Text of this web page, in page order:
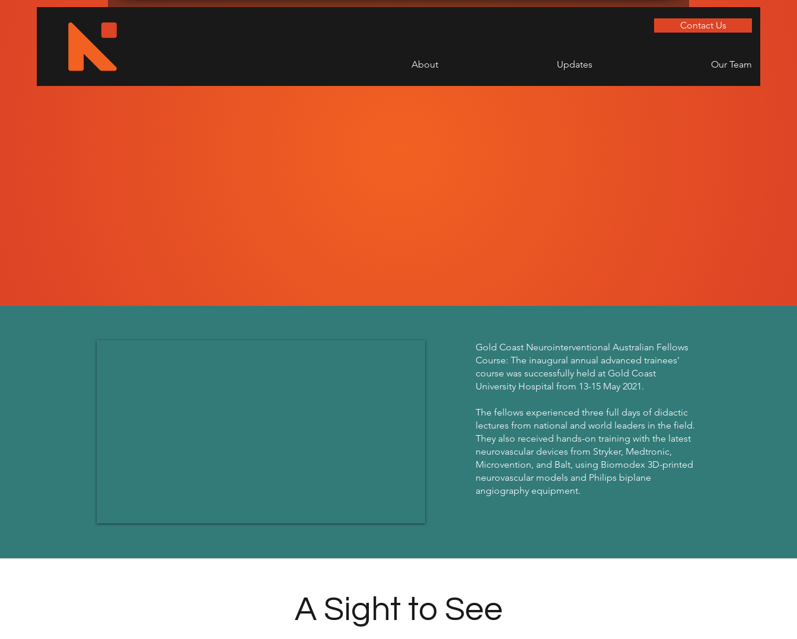
Contact Us
About Updates Our Team
Gold Coast Neurointerventional Australian Fellows
Course: The inaugural annual advanced trainees'
course was successfully held at Gold Coast
University Hospital from 13-15 May 2021.
The fellows experienced three full days of didactic
lectures from national and world leaders in the field.
They also received hands-on training with the latest
neurovascular devices from Stryker, Medtronic,
Microvention, and Balt, using Biomodex 3D-printed
neurovascular models and Philips biplane
angiography equipment.
A Sight to See